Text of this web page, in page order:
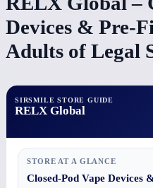
Devices & Pre-
Adults of Legal
SIRSMILE STORE GUIDE
RELX Global
STORE AT A GLANCE
Closed-Pod Vape Devices